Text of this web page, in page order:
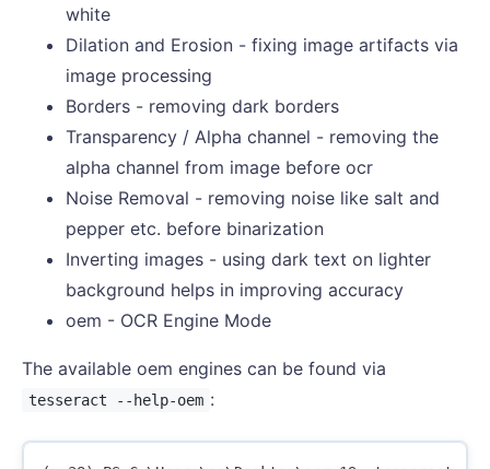
white
Dilation and Erosion - fixing image artifacts via
image processing
Borders - removing dark borders
Transparency / Alpha channel - removing the
alpha channel from image before ocr
Noise Removal - removing noise like salt and
pepper etc. before binarization
Inverting images - using dark text on lighter
background helps in improving accuracy
oem - OCR Engine Mode
The available oem engines can be found via
tesseract --help-oem :